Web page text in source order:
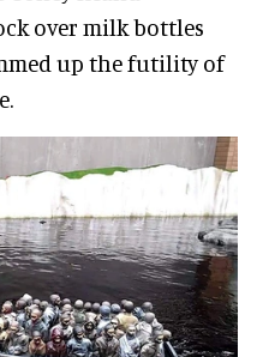
over milk bottles
up the futility of